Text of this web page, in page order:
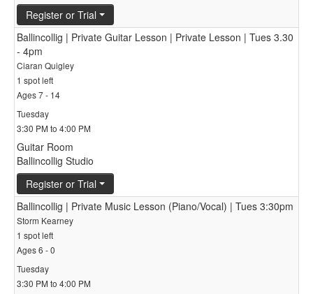
Register or Trial
Ballincollig | Private Guitar Lesson | Private Lesson | Tues 3.30
- 4pm
Ciaran Quigley
1 spot left
Ages 7 - 14
Tuesday
3:30 PM to 4:00 PM
Guitar Room
Ballincollig Studio
Register or Trial
Ballincollig | Private Music Lesson (Piano/Vocal) | Tues 3:30pm
Storm Kearney
1 spot left
Ages 6 - 0
Tuesday
3:30 PM to 4:00 PM